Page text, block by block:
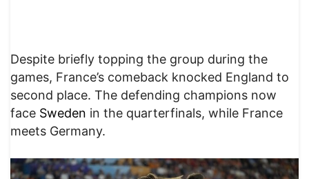
Despite briefly topping the group during the
games, France’s comeback knocked England to
second place. The defending champions now
face Sweden in the quarterfinals, while France
meets Germany.